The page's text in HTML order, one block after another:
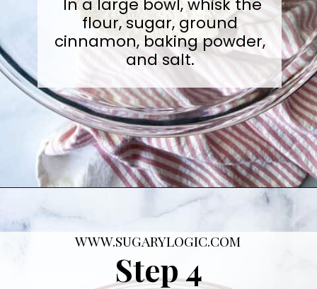
In a large bowl, whisk the
flour, sugar, ground
cinnamon, baking powder,
and salt.
Opening https://sugarylogic.com/mixed-berry-muffins/
WWW.SUGARYLOGIC.COM
Step 4